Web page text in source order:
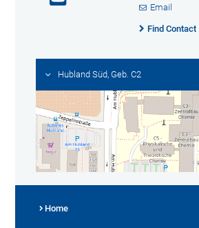
Email
Find Contact
Hubland Süd, Geb. C2
Home